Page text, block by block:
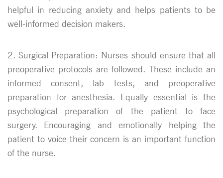
helpful in reducing anxiety and helps patients to be
well-informed decision makers.
2. Surgical Preparation: Nurses should ensure that all
preoperative protocols are followed. These include an
informed consent, lab tests, and preoperative
preparation for anesthesia. Equally essential is the
psychological preparation of the patient to face
surgery. Encouraging and emotionally helping the
patient to voice their concern is an important function
of the nurse.